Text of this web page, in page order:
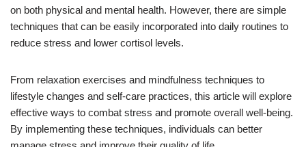
on both physical and mental health. However, there are simple
techniques that can be easily incorporated into daily routines to
reduce stress and lower cortisol levels.
From relaxation exercises and mindfulness techniques to
lifestyle changes and self-care practices, this article will explore
effective ways to combat stress and promote overall well-being.
By implementing these techniques, individuals can better